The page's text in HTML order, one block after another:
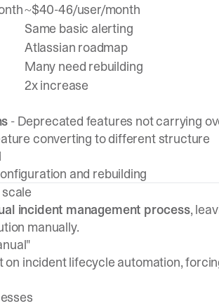
~$40-46/user/month
Same basic alerting
Atlassian roadmap
Many need rebuilding
2x increase
- Deprecated features not carrying
converting to different structure
and rebuilding
incident management process,
manually.
incident lifecycle automation,